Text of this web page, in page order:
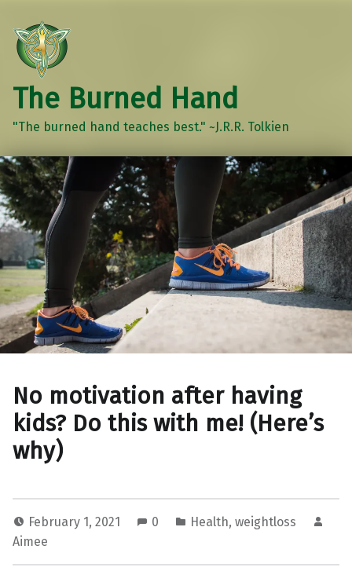
The Burned Hand
"The burned hand teaches best." ~J.R.R. Tolkien
No motivation after having
kids? Do this with me! (Here’s
why)
February 1, 2021 0 Health, weightloss
Aimee